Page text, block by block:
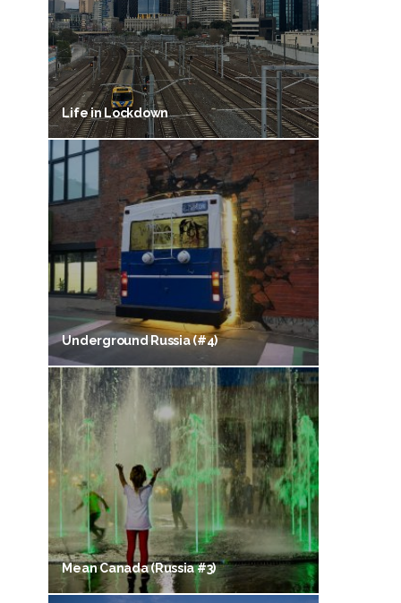
Life in Lockdown
Underground Russia (#4)
Mean Canada (Russia #3)